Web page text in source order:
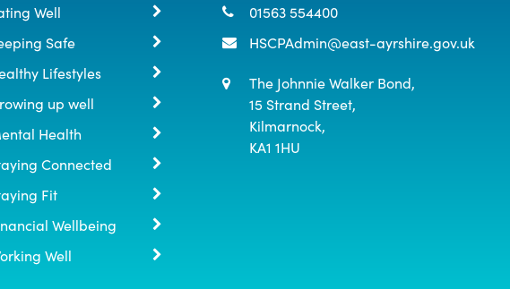
Well
Safe
Lifestyles
up well
Health
Connected
Fit
Wellbeing
Well
01563 554400
HSCPAdmin@east-ayrshire.gov.uk
The Johnnie Walker Bond,
15 Strand Street,
Kilmarnock,
KA1 1HU